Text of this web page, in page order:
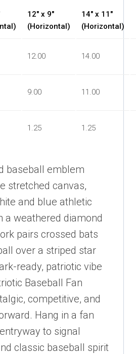
12″ x 9″
(Horizontal)
14″ x 11″
(Horizontal)
12.00 14.00
9.00 11.00
1.25 1.25
baseball emblem
stretched canvas,
and blue athletic
a weathered diamond
pairs crossed bats
over a striped star
ready, patriotic vibe
Baseball Fan
competitive, and
Hang in a fan
to signal
classic baseball spirit